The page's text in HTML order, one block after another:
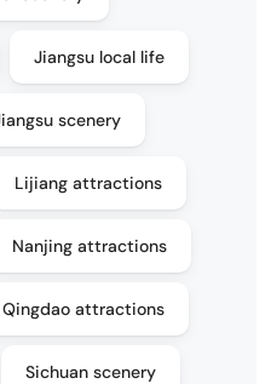
Jiangsu local life
scenery
Lijiang attractions
Nanjing attractions
Qingdao attractions
Sichuan scenery